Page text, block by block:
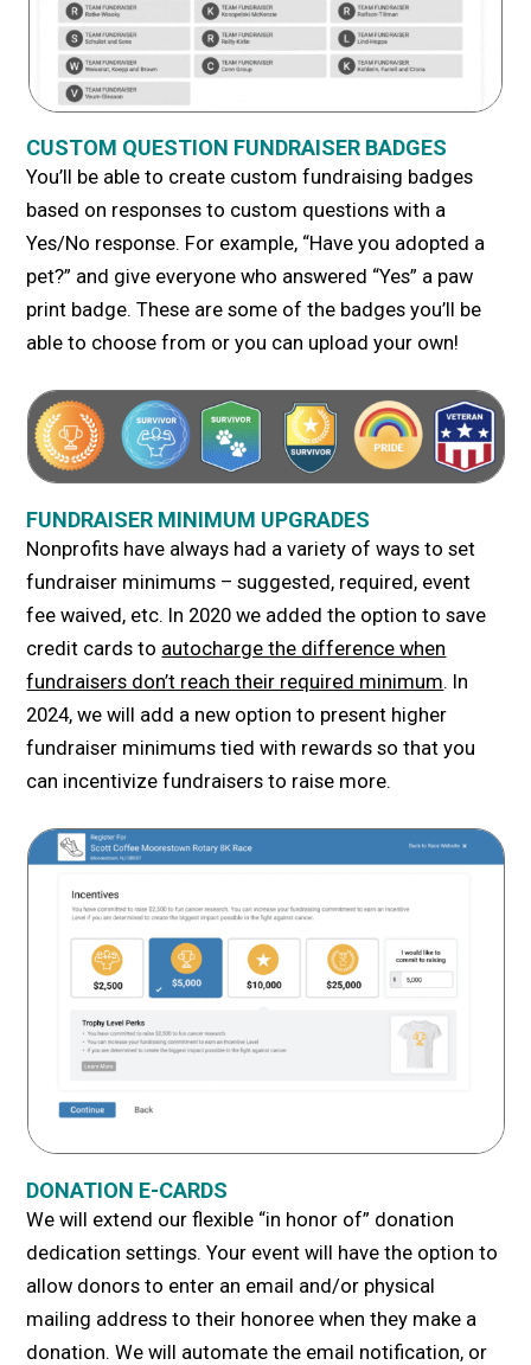
CUSTOM QUESTION FUNDRAISER BADGES
You’ll be able to create custom fundraising badges
based on responses to custom questions with a
Yes/No response. For example, “Have you adopted a
pet?” and give everyone who answered “Yes” a paw
print badge. These are some of the badges you’ll be
able to choose from or you can upload your own!
FUNDRAISER MINIMUM UPGRADES
Nonprofits have always had a variety of ways to set
fundraiser minimums – suggested, required, event
fee waived, etc. In 2020 we added the option to save
credit cards to autocharge the difference when
fundraisers don’t reach their required minimum. In
2024, we will add a new option to present higher
fundraiser minimums tied with rewards so that you
can incentivize fundraisers to raise more.
DONATION E-CARDS
We will extend our flexible “in honor of” donation
dedication settings. Your event will have the option to
allow donors to enter an email and/or physical
mailing address to their honoree when they make a
donation. We will automate the email notification, or